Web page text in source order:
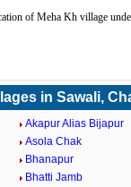
of Meha Kh village
in Sawali,
Akapur Alias Bijapur
Asola Chak
Bhanapur
Bhatti Jamb